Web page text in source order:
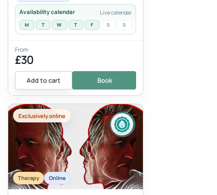
Availability calendar Live calendar
M T W T F S S
From
£30
Add to cart Book
Exclusively online
Therapy Online